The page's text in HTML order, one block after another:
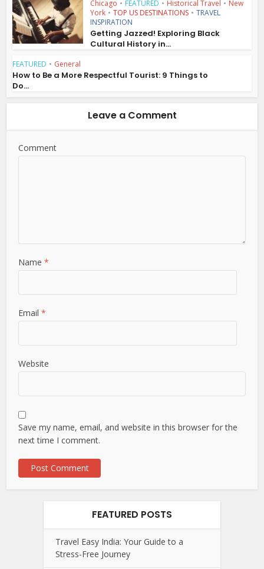
Chicago • FEATURED • Historical Travel • New
York • TOP US DESTINATIONS • TRAVEL
INSPIRATION
Getting Jazzed! Exploring Black
Cultural History in...
FEATURED • General
How to Be a More Respectful Tourist: 9 Things to
Do...
Leave a Comment
Comment
Name*
Email*
Website
Save my name, email, and website in this browser for the
next time I comment.
FEATURED POSTS
Travel Easy India: Your Guide to a
Stress-Free Journey